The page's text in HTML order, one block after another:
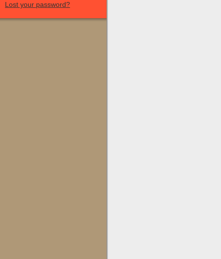
Lost your password?